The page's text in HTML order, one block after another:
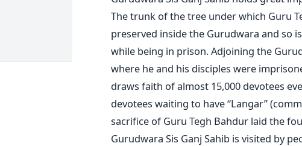
The trunk of the tree under which Guru
preserved inside the Gurudwara and so
while being in prison. Adjoining the
where he and his disciples were
draws faith of almost 15,000 devotees
devotees waiting to have “Langar”
sacrifice of Guru Tegh Bahdur laid the
Gurudwara Sis Ganj Sahib is visited by